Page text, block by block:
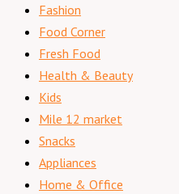
Fashion
Food Corner
Fresh Food
Health & Beauty
Kids
Mile 12 market
Snacks
Appliances
Home & Office